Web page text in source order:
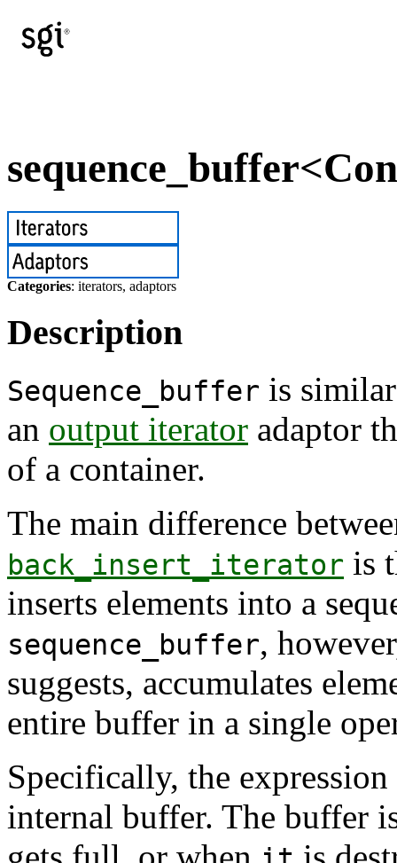
Categories: iterators, adaptors
Description
Sequence_buffer is
an output iterator adaptor
of a container.
The main difference
back_insert_iterator is
inserts elements into a
sequence_buffer,
suggests, accumulates
entire buffer in a single
Specifically, the expression
internal buffer. The buffer